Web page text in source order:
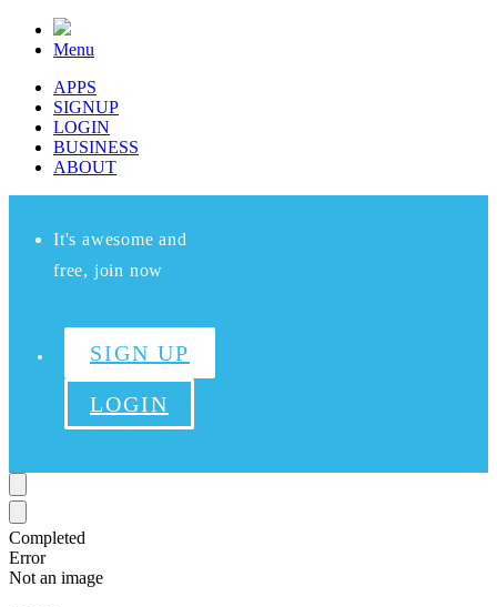
Menu
APPS
SIGNUP
LOGIN
BUSINESS
ABOUT
It's awesome and
free, join now
SIGN UP
LOGIN
Completed
Error
Not an image